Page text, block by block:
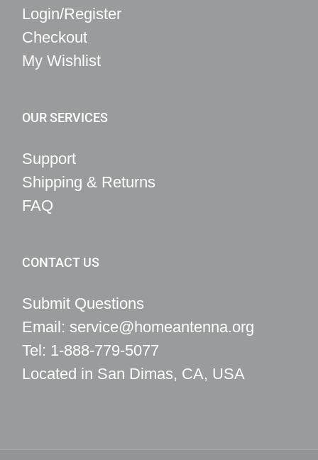
Login/Register
Checkout
My Wishlist
OUR SERVICES
Support
Shipping & Returns
FAQ
CONTACT US
Submit Questions
Email: service@homeantenna.org
Tel: 1-888-779-5077
Located in San Dimas, CA, USA